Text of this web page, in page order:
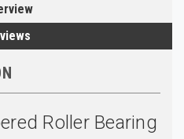
Roller Bearing